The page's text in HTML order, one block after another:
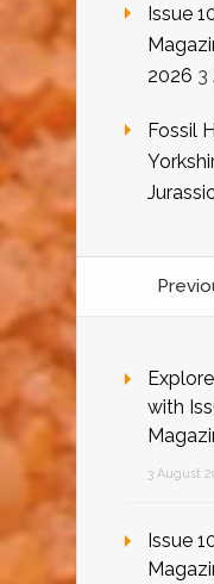
Issue
2026 3
Fossil
with
3 August
Issue